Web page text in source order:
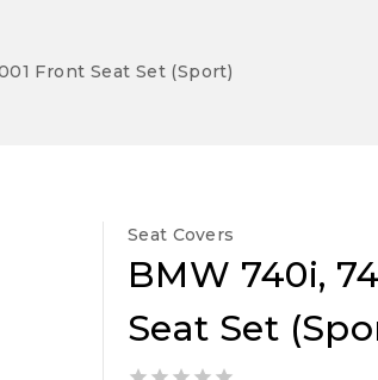
Front Seat Set (Sport)
Seat Covers
BMW 740i,
Seat Set